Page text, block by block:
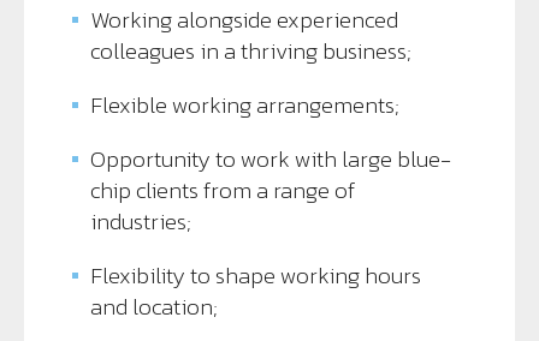
Working alongside experienced
colleagues in a thriving business;
Flexible working arrangements;
Opportunity to work with large blue-
chip clients from a range of
industries;
Flexibility to shape working hours
and location;